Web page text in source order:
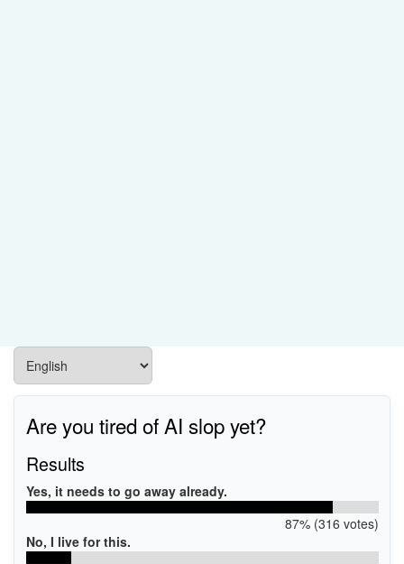
Are you tired of AI slop yet?
Results
Yes, it needs to go away already.
87% (316 votes)
No, I live for this.